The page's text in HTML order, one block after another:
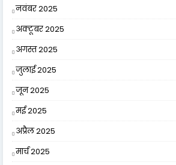
नवंबर 2025
अक्टूबर 2025
अगस्त 2025
जुलाई 2025
जून 2025
मई 2025
अप्रैल 2025
मार्च 2025